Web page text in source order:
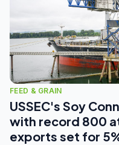
FEED & GRAIN
USSEC's Soy
with record 800
exports set for